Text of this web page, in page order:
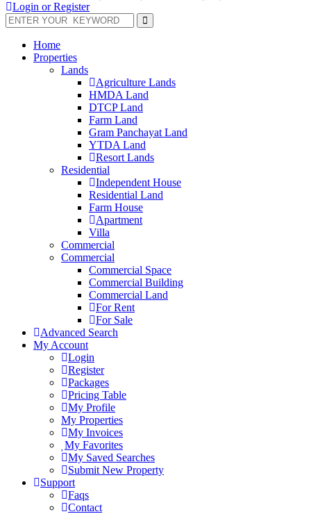
Login or Register
Home
Properties
Lands
Agriculture Lands
HMDA Land
DTCP Land
Farm Land
Gram Panchayat Land
YTDA Land
Resort Lands
Residential
Independent House
Residential Land
Farm House
Apartment
Villa
Commercial
Commercial
Commercial Space
Commercial Building
Commercial Land
For Rent
For Sale
Advanced Search
My Account
Login
Register
Packages
Pricing Table
My Profile
My Properties
My Invoices
My Favorites
My Saved Searches
Submit New Property
Support
Faqs
Contact